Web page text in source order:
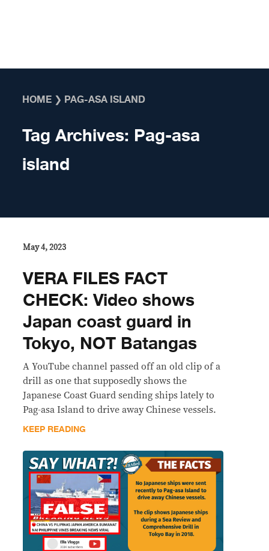
HOME ❯ PAG-ASA ISLAND
Tag Archives: Pag-asa
island
May 4, 2023
VERA FILES FACT
CHECK: Video shows
Japan coast guard in
Tokyo, NOT Batangas
A YouTube channel passed off an old clip of a
drill as one that supposedly shows the
Japanese Coast Guard sending ships lately to
Pag-asa Island to drive away Chinese vessels.
KEEP READING